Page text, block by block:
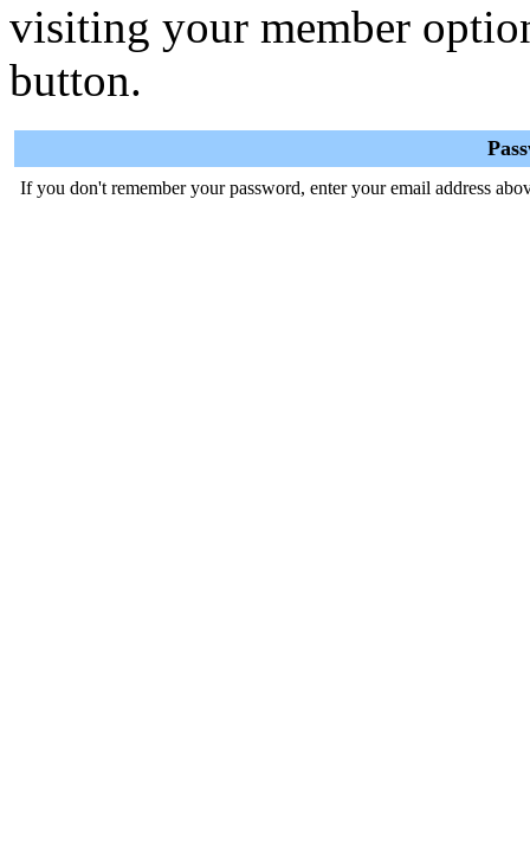
visiting your member
button.
If you don't remember your password, enter your email address